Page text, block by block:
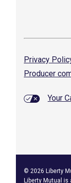
Privacy
Producer
Your
© 2026 Liberty
Liberty Mutual is